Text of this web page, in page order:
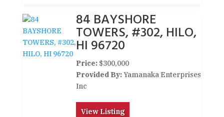
84 BAYSHORE
TOWERS, #302, HILO,
HI 96720
Price: $300,000
Provided By:Yamanaka Enterprises
Inc
View Listing